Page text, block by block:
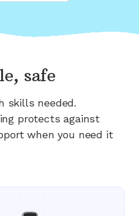
safe
skills needed.
protects against
when you need it